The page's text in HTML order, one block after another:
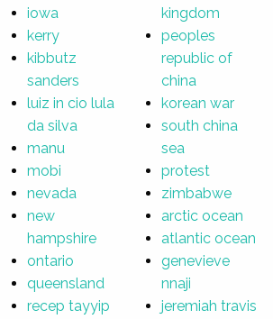
iowa
kerry
kibbutz
sanders
luiz in cio lula
da silva
manu
mobi
nevada
new
hampshire
ontario
queensland
recep tayyip
kingdom
peoples
republic of
china
korean war
south china
sea
protest
zimbabwe
arctic ocean
atlantic ocean
genevieve
nnaji
jeremiah travis